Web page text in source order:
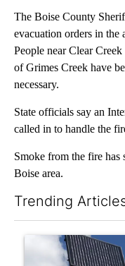
The Boise County
evacuation orders in the
People near Clear
of Grimes Creek have
necessary.
State officials say an
called in to handle the
Smoke from the fire has
Boise area.
Trending
A trending article